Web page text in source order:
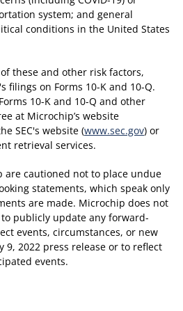
system; and general
conditions in the United States
these and other risk factors,
filings on Forms 10-K and 10-Q.
10-K and 10-Q and other
at Microchip’s website
SEC's website (www.sec.gov) or
retrieval services.
are cautioned not to place undue
statements, which speak only
are made. Microchip does not
publicly update any forward-
events, circumstances, or new
2022 press release or to reflect
events.